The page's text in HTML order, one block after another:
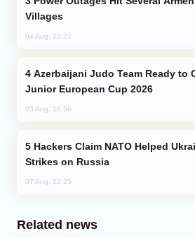
Villages
04 Aug, 23:22
Junior European Cup 2026
03 Aug, 16:56
Strikes on Russia
07 Aug, 22:25
Related news